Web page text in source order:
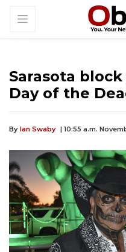
Sarasota
Day of the
By Ian Swaby | 10:55 a.m.